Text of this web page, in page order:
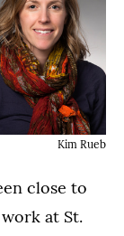
Kim Rueb
close to
at St.